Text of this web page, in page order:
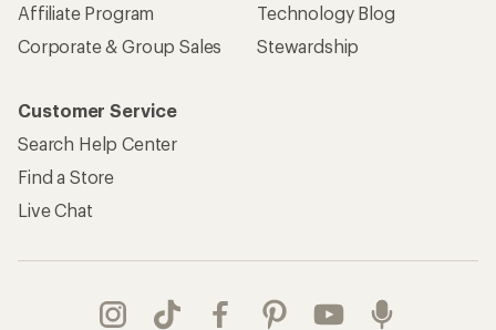
Affiliate Program
Corporate & Group Sales
Technology Blog
Stewardship
Customer Service
Search Help Center
Find a Store
Live Chat